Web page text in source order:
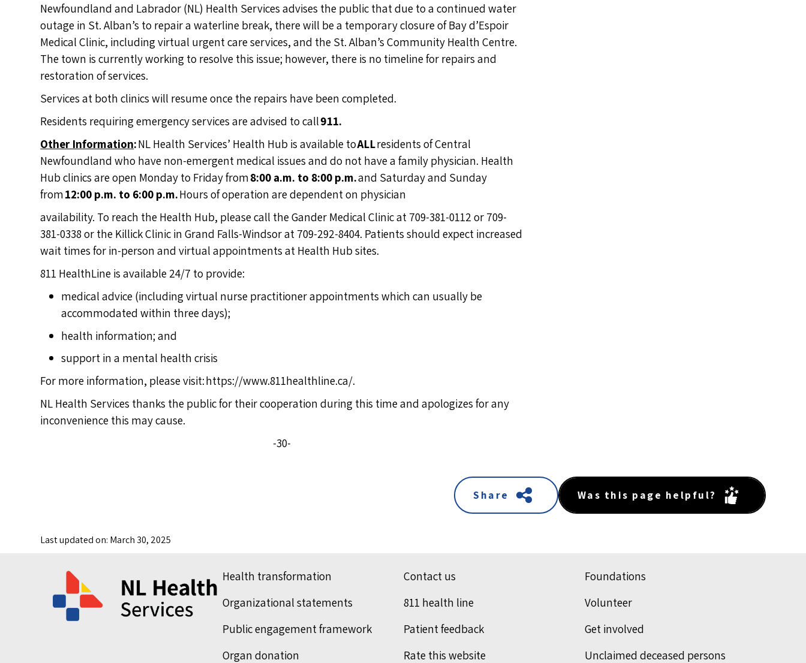
Newfoundland and Labrador (NL) Health Services advises the public that due to a continued water
outage in St. Alban’s to repair a waterline break, there will be a temporary closure of Bay d’Espoir
Medical Clinic, including virtual urgent care services, and the St. Alban’s Community Health Centre.
The town is currently working to resolve this issue; however, there is no timeline for repairs and
restoration of services.
Services at both clinics will resume once the repairs have been completed.
Residents requiring emergency services are advised to call911.
Other Information:NL Health Services’ Health Hub is available toALLresidents of Central
Newfoundland who have non-emergent medical issues and do not have a family physician. Health
Hub clinics are open Monday to Friday from8:00 a.m. to 8:00 p.m.and Saturday and Sunday
from12:00 p.m. to 6:00 p.m.Hours of operation are dependent on physician
availability. To reach the Health Hub, please call the Gander Medical Clinic at 709-381-0112 or 709-
381-0338 or the Killick Clinic in Grand Falls-Windsor at 709-292-8404. Patients should expect increased
wait times for in-person and virtual appointments at Health Hub sites.
811 HealthLine is available 24/7 to provide:
medical advice (including virtual nurse practitioner appointments which can usually be
accommodated within three days);
health information; and
support in a mental health crisis
For more information, please visit:https://www.811healthline.ca/.
NL Health Services thanks the public for their cooperation during this time and apologizes for any
inconvenience this may cause.
-30-
Share Was this page helpful?
Last updated on: March 30, 2025
Health transformation Contact us
Foundations
Organizational statements
811 health line
Volunteer
Public engagement framework
Patient feedback
Get involved
Organ donation
Rate this website Unclaimed deceased persons